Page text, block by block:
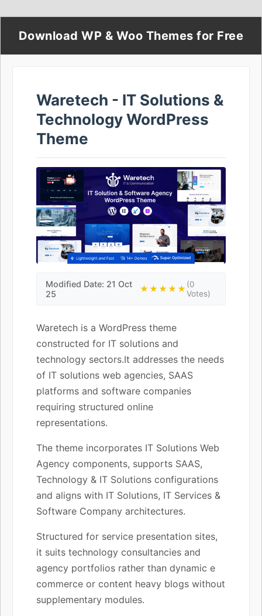
Download WP & Woo Themes for Free
Waretech - IT Solutions &
Technology WordPress
Theme
Modified Date: 21 Oct
25
★★★★★(0
Votes)
Waretech is a WordPress theme
constructed for IT solutions and
technology sectors.It addresses the needs
of IT solutions web agencies, SAAS
platforms and software companies
requiring structured online
representations.
The theme incorporates IT Solutions Web
Agency components, supports SAAS,
Technology & IT Solutions configurations
and aligns with IT Solutions, IT Services &
Software Company architectures.
Structured for service presentation sites,
it suits technology consultancies and
agency portfolios rather than dynamic e
commerce or content heavy blogs without
supplementary modules.